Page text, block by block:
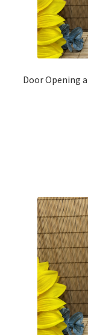
Door Opening